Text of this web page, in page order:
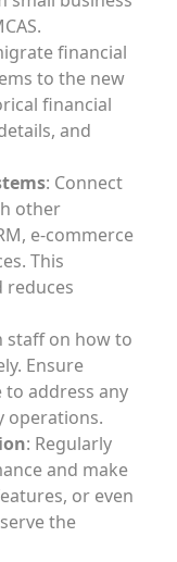
financial
to the new
financial
and
: Connect
other
e-commerce
This
reduces
staff on how to
Ensure
address any
operations.
: Regularly
and make
or even
the